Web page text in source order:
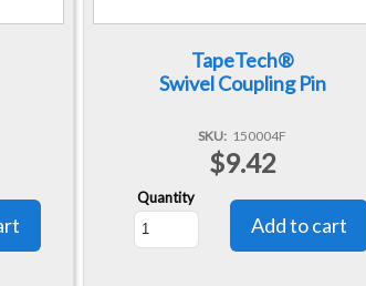
TapeTech®
Swivel Coupling Pin
SKU 150004F
$9.42
Quantity